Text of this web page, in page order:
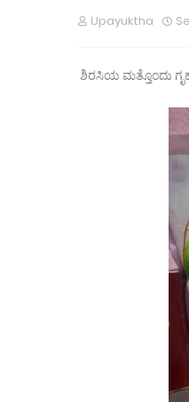
Upayuktha
ಶಿರಸಿಯ ಮತ್ತೊಂದು